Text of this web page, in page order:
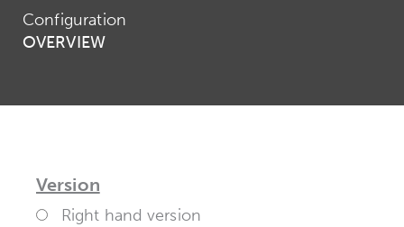
Configuration
OVERVIEW
Version
Right hand version